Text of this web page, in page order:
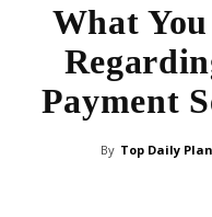
What
Payment
By Top Daily